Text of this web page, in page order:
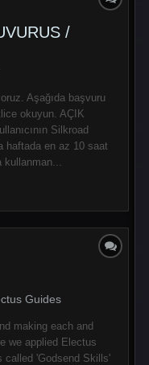
/
Aşağıda başvuru
okuyun. AÇIK
Silkroad
haftada en az 10 saat
kullanman...
Guides
making each and
we applied Electus
'Godsend Skills'